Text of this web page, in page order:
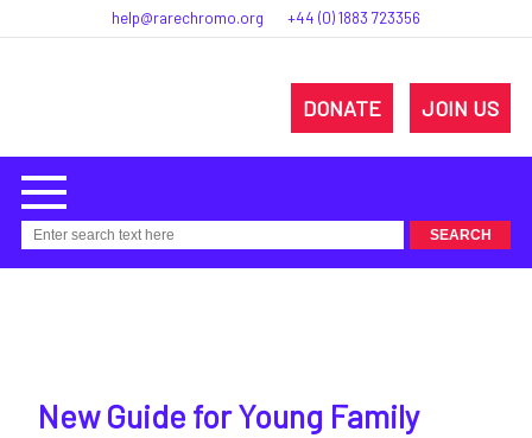
help@rarechromo.org +44 (0) 1883 723356
DONATE JOIN US
New Guide for Young Family